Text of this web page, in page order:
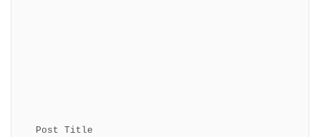
Post Title